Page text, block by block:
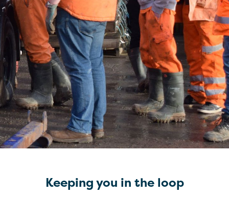
Keeping you in the loop